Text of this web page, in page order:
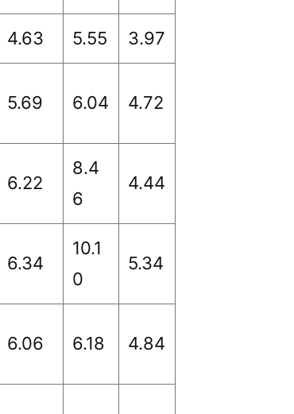
4.63 5.55 3.97
5.69 6.04 4.72
6.22
8.4
6
4.44
6.34
10.1
0
5.34
6.06 6.18 4.84